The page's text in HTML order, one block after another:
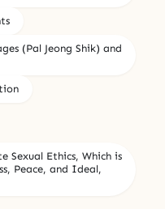
(Pal Jeong Shik) and
Sexual Ethics, Which is
Peace, and Ideal,